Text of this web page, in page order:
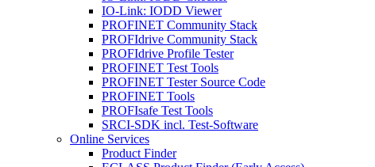
IO-Link: IODD Viewer
PROFINET Community Stack
PROFIdrive Community Stack
PROFIdrive Profile Tester
PROFINET Test Tools
PROFINET Tester Source Code
PROFINET Tools
PROFIsafe Test Tools
SRCI-SDK incl. Test-Software
Online Services
Product Finder